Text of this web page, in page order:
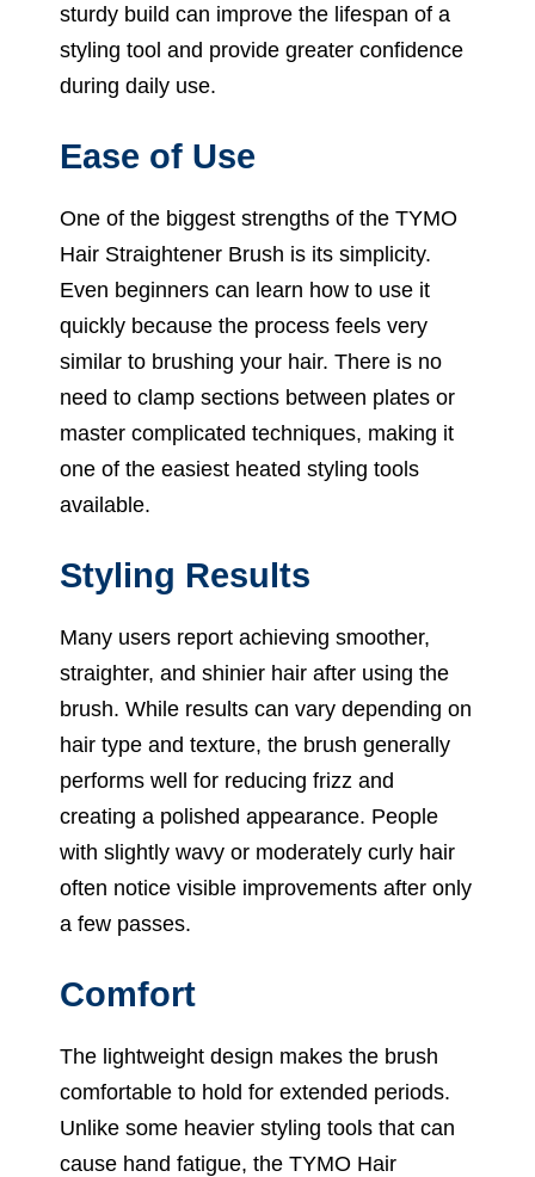
sturdy build can improve the lifespan of a
styling tool and provide greater confidence
during daily use.
Ease of Use
One of the biggest strengths of the TYMO
Hair Straightener Brush is its simplicity.
Even beginners can learn how to use it
quickly because the process feels very
similar to brushing your hair. There is no
need to clamp sections between plates or
master complicated techniques, making it
one of the easiest heated styling tools
available.
Styling Results
Many users report achieving smoother,
straighter, and shinier hair after using the
brush. While results can vary depending on
hair type and texture, the brush generally
performs well for reducing frizz and
creating a polished appearance. People
with slightly wavy or moderately curly hair
often notice visible improvements after only
a few passes.
Comfort
The lightweight design makes the brush
comfortable to hold for extended periods.
Unlike some heavier styling tools that can
cause hand fatigue, the TYMO Hair